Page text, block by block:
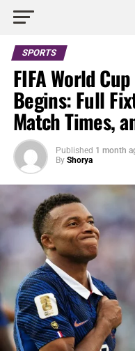
SPORTS
FIFA World
Begins: Full
Match Times,
Published 1 month
By Shorya